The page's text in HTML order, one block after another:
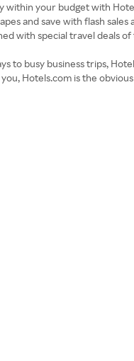
within your budget with
and save with flash
with special travel deals
to busy business trips,
Hotels.com is the